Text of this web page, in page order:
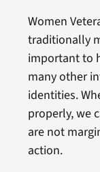
Women
traditionally
important to
many other
identities.
properly, we
are not
action.